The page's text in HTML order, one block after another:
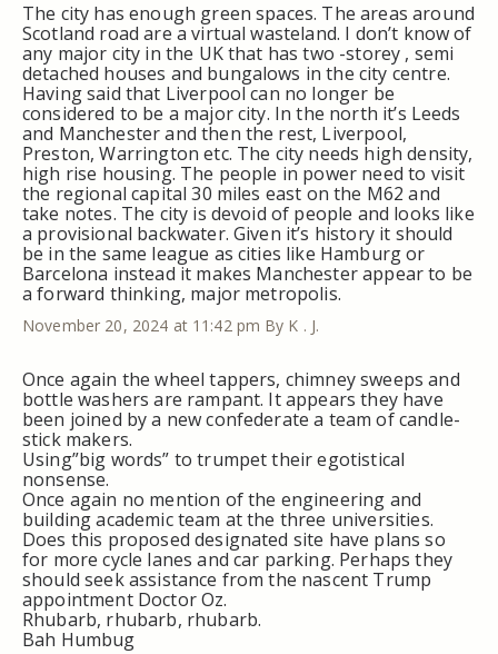
The city has enough green spaces. The areas around
Scotland road are a virtual wasteland. I don’t know of
any major city in the UK that has two -storey , semi
detached houses and bungalows in the city centre.
Having said that Liverpool can no longer be
considered to be a major city. In the north it’s Leeds
and Manchester and then the rest, Liverpool,
Preston, Warrington etc. The city needs high density,
high rise housing. The people in power need to visit
the regional capital 30 miles east on the M62 and
take notes. The city is devoid of people and looks like
a provisional backwater. Given it’s history it should
be in the same league as cities like Hamburg or
Barcelona instead it makes Manchester appear to be
a forward thinking, major metropolis.
November 20, 2024 at 11:42 pm By K . J.
Once again the wheel tappers, chimney sweeps and
bottle washers are rampant. It appears they have
been joined by a new confederate a team of candle-
stick makers.
Using”big words” to trumpet their egotistical
nonsense.
Once again no mention of the engineering and
building academic team at the three universities.
Does this proposed designated site have plans so
for more cycle lanes and car parking. Perhaps they
should seek assistance from the nascent Trump
appointment Doctor Oz.
Rhubarb, rhubarb, rhubarb.
Bah Humbug